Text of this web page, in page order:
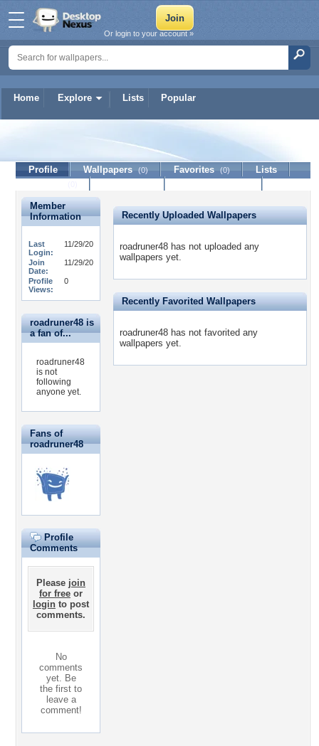
Home Explore Lists Popular
Or login to your account »
roadruner48
Profile Wallpapers (0) Favorites (0)
Lists
Member
Information
Last
Login:
11/29/20
Join
Date:
11/29/20
Profile
Views:
0
roadruner48 is
a fan of...
roadruner48
is not
following
anyone yet.
Fans of
roadruner48
Profile
Comments
Please join
for free or
login to post
comments.
No
comments
yet. Be
the first to
leave a
comment!
Recently Uploaded Wallpapers
roadruner48 has not uploaded any
wallpapers yet.
Recently Favorited Wallpapers
roadruner48 has not favorited any
wallpapers yet.